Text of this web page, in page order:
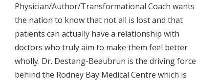
Physician/Author/Transformational Coach wants
the nation to know that not all is lost and that
patients can actually have a relationship with
doctors who truly aim to make them feel better
wholly. Dr. Destang-Beaubrun is the driving force
behind the Rodney Bay Medical Centre which is